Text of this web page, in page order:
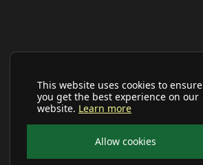
This website uses cookies to ensure
you get the best experience on our
website. Learn more
Allow cookies